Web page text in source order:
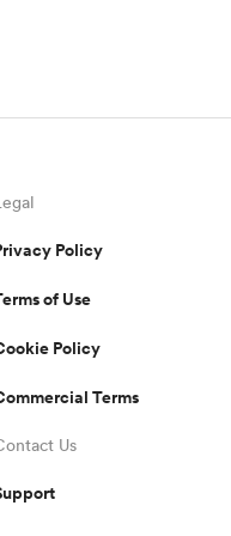
Policy
of Use
Policy
Terms
Us